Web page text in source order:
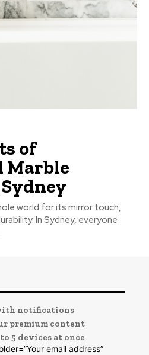
of
Marble
world for its mirror touch,
In Sydney, everyone
notifications
premium content
5 devices at once
email address”